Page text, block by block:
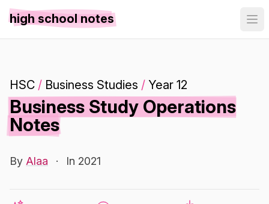
high school notes
HSC / Business Studies / Year 12
Business Study Operations
Notes
By Alaa · In 2021